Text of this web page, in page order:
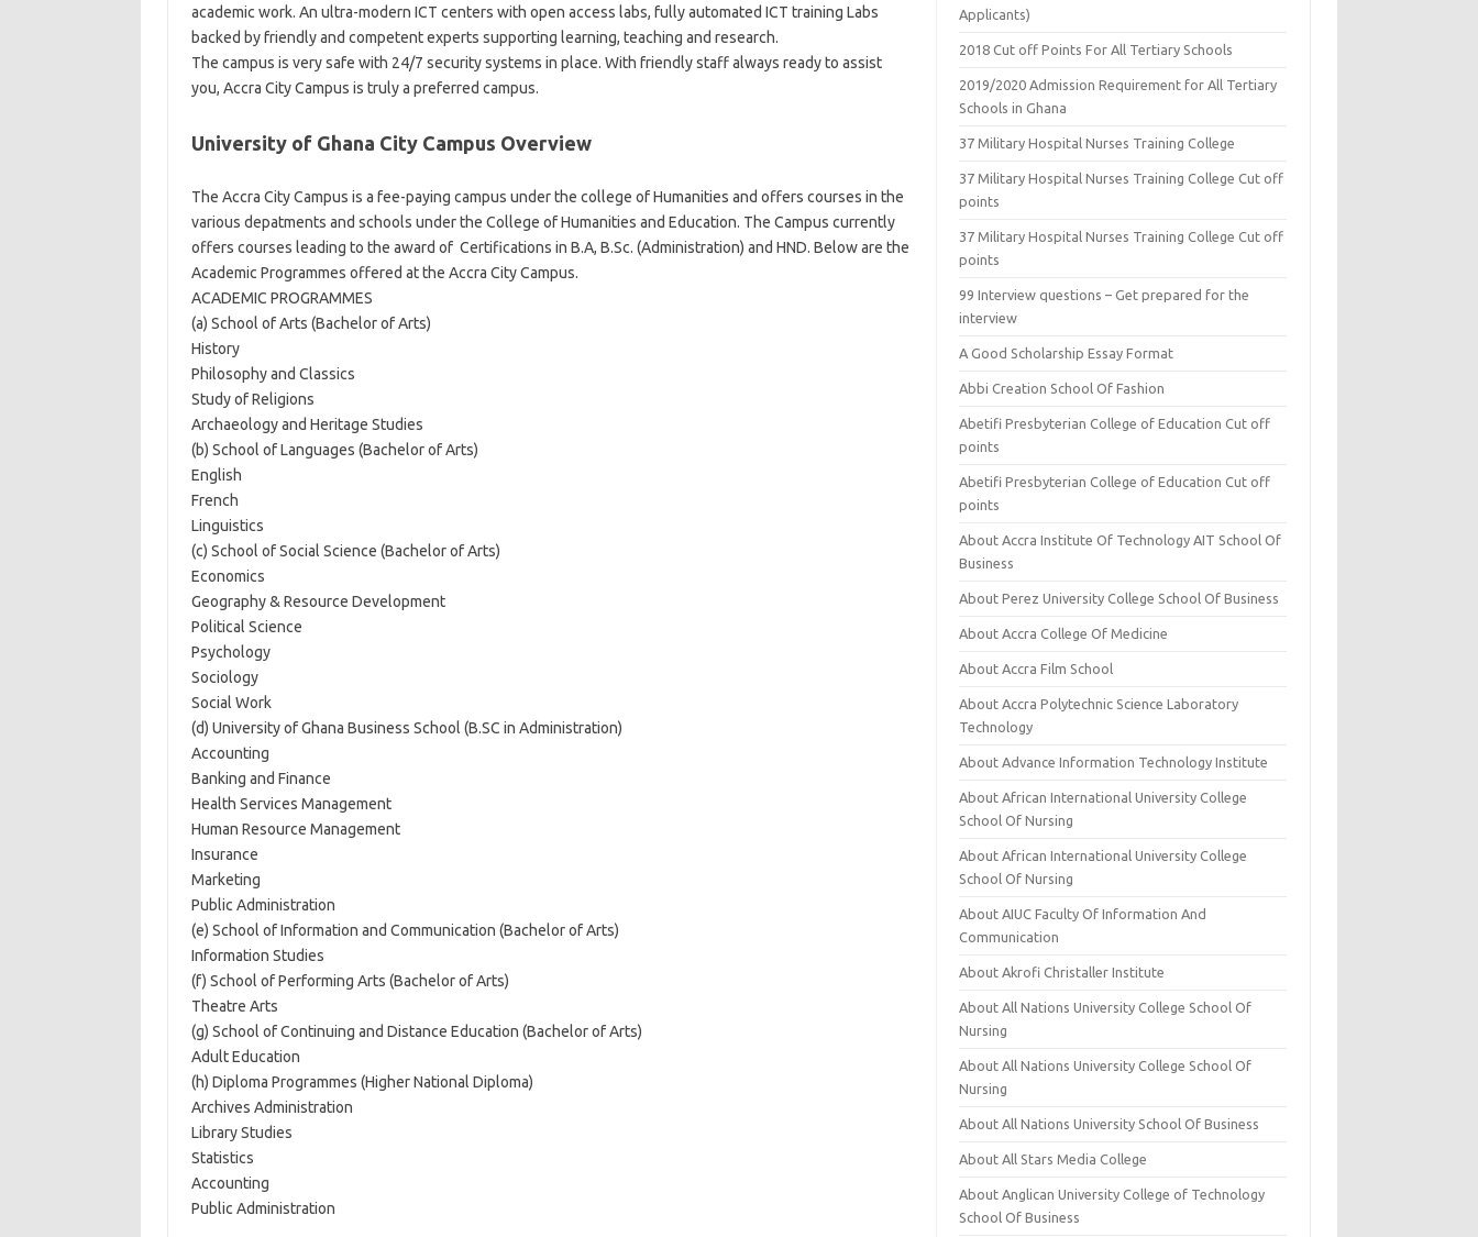
academic work. An ultra-modern ICT centers with open access labs, fully automated ICT training Labs
backed by friendly and competent experts supporting learning, teaching and research.
The campus is very safe with 24/7 security systems in place. With friendly staff always ready to assist
you, Accra City Campus is truly a preferred campus.
University of Ghana City Campus Overview
The Accra City Campus is a fee-paying campus under the college of Humanities and offers courses in the
various depatments and schools under the College of Humanities and Education. The Campus currently
offers courses leading to the award of Certifications in B.A, B.Sc. (Administration) and HND. Below are the
Academic Programmes offered at the Accra City Campus.
ACADEMIC PROGRAMMES
(a) School of Arts (Bachelor of Arts)
History
Philosophy and Classics
Study of Religions
Archaeology and Heritage Studies
(b) School of Languages (Bachelor of Arts)
English
French
Linguistics
(c) School of Social Science (Bachelor of Arts)
Economics
Geography & Resource Development
Political Science
Psychology
Sociology
Social Work
(d) University of Ghana Business School (B.SC in Administration)
Accounting
Banking and Finance
Health Services Management
Human Resource Management
Insurance
Marketing
Public Administration
(e) School of Information and Communication (Bachelor of Arts)
Information Studies
(f) School of Performing Arts (Bachelor of Arts)
Theatre Arts
(g) School of Continuing and Distance Education (Bachelor of Arts)
Adult Education
(h) Diploma Programmes (Higher National Diploma)
Archives Administration
Library Studies
Statistics
Accounting
Public Administration
Applicants)
2018 Cut off Points For All Tertiary Schools
2019/2020 Admission Requirement for All Tertiary
Schools in Ghana
37 Military Hospital Nurses Training College
37 Military Hospital Nurses Training College Cut off
points
37 Military Hospital Nurses Training College Cut off
points
99 Interview questions – Get prepared for the
interview
A Good Scholarship Essay Format
Abbi Creation School Of Fashion
Abetifi Presbyterian College of Education Cut off
points
Abetifi Presbyterian College of Education Cut off
points
About Accra Institute Of Technology AIT School Of
Business
About Perez University College School Of Business
About Accra College Of Medicine
About Accra Film School
About Accra Polytechnic Science Laboratory
Technology
About Advance Information Technology Institute
About African International University College
School Of Nursing
About African International University College
School Of Nursing
About AIUC Faculty Of Information And
Communication
About Akrofi Christaller Institute
About All Nations University College School Of
Nursing
About All Nations University College School Of
Nursing
About All Nations University School Of Business
About All Stars Media College
About Anglican University College of Technology
School Of Business